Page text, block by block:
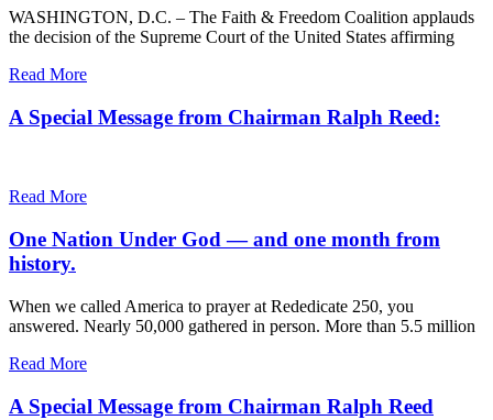
WASHINGTON, D.C. – The Faith & Freedom Coalition applauds
the decision of the Supreme Court of the United States affirming
Read More
A Special Message from Chairman Ralph Reed:
Read More
One Nation Under God — and one month from
history.
When we called America to prayer at Rededicate 250, you
answered. Nearly 50,000 gathered in person. More than 5.5 million
Read More
A Special Message from Chairman Ralph Reed